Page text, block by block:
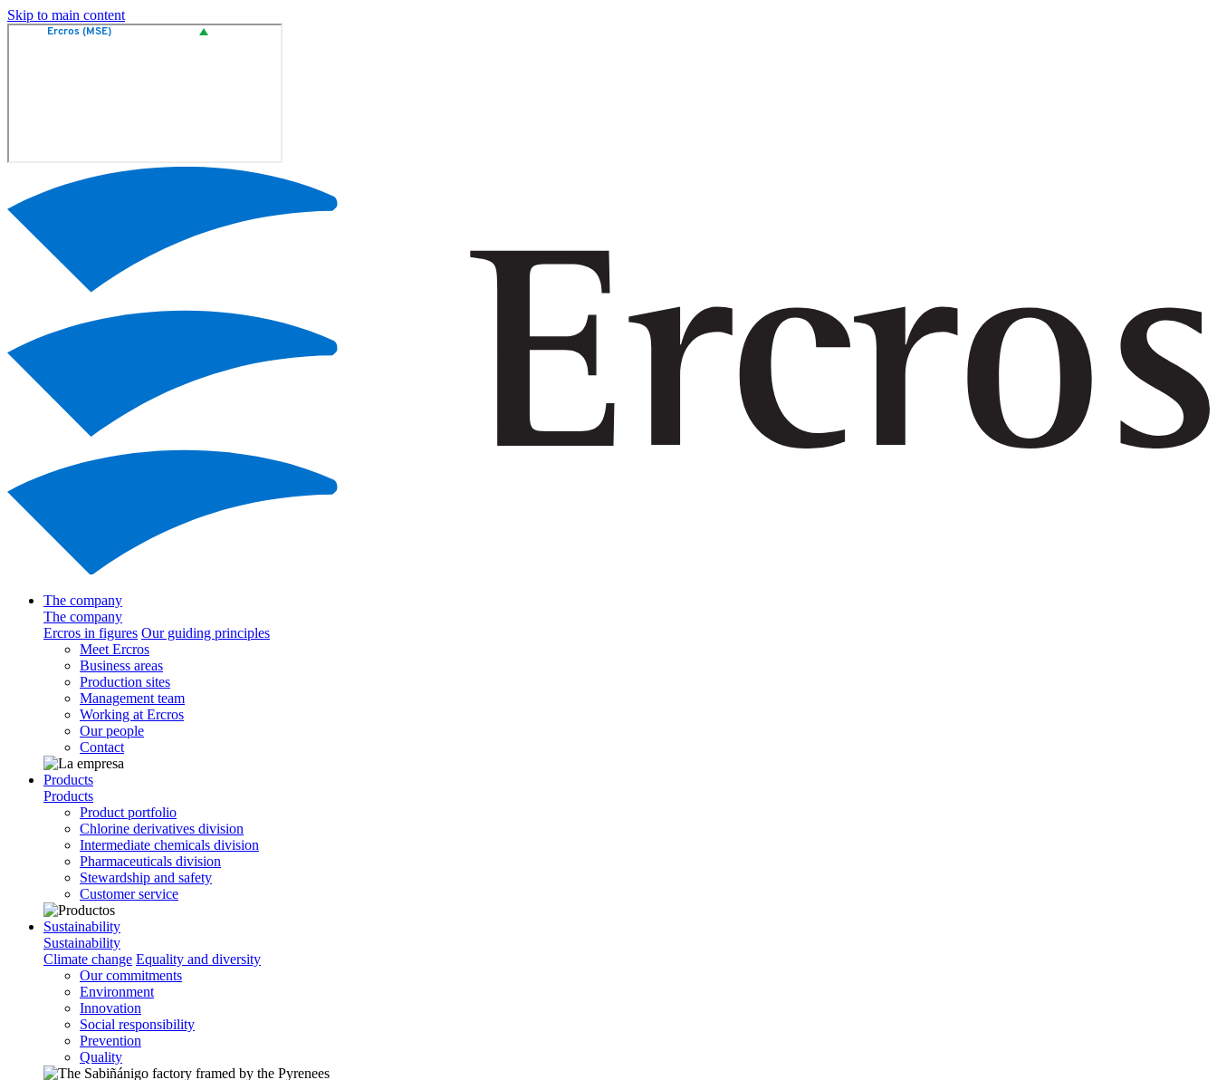
Skip to main content
The company
The company
Ercros in figures Our guiding principles
Meet Ercros
Business areas
Production sites
Management team
Working at Ercros
Our people
Contact
Products
Products
Product portfolio
Chlorine derivatives division
Intermediate chemicals division
Pharmaceuticals division
Stewardship and safety
Customer service
Sustainability
Sustainability
Climate change Equality and diversity
Our commitments
Environment
Innovation
Social responsibility
Prevention
Quality